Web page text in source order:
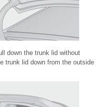
down the trunk lid without
trunk lid down from the outside